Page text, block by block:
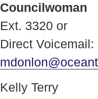
Councilwoman
Ext. 3320 or
Direct
Kelly Terry